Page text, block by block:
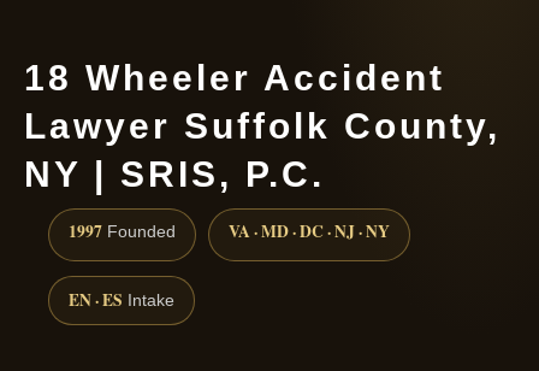
18 Wheeler Accident
Lawyer Suffolk County,
NY | SRIS, P.C.
1997 Founded VA · MD · DC · NJ · NY
EN · ES Intake